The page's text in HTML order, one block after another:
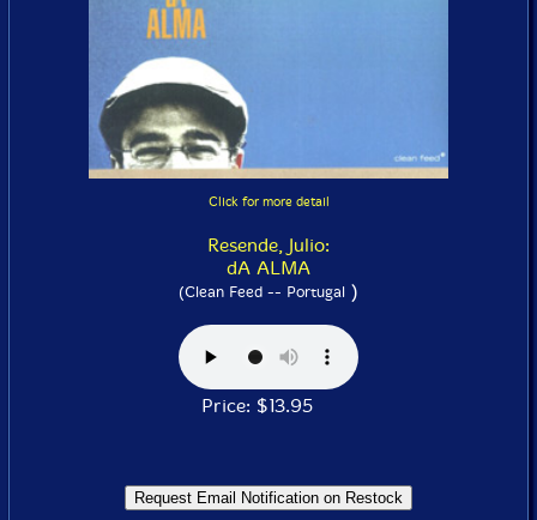
Click for more detail
Resende, Julio:
dA ALMA
(Clean Feed -- Portugal )
Price: $13.95